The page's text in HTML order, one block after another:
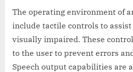
The operating environment of
include tactile controls to assist
visually impaired. These
to the user to prevent errors
Speech output capabilities are